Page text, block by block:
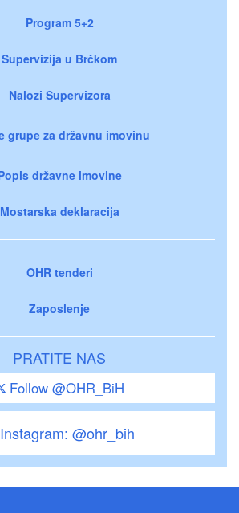
Program 5+2
Supervizija u Brčkom
Nalozi Supervizora
grupe za državnu imovinu
državne imovine
Mostarska deklaracija
OHR tenderi
Zaposlenje
PRATITE NAS
Follow @OHR_BiH
@ohr_bih